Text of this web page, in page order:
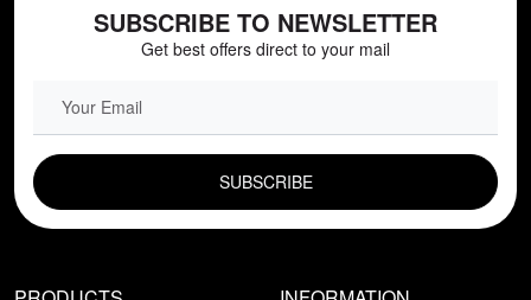
SUBSCRIBE TO NEWSLETTER
Get best offers direct to your mail
EMAIL FIELD